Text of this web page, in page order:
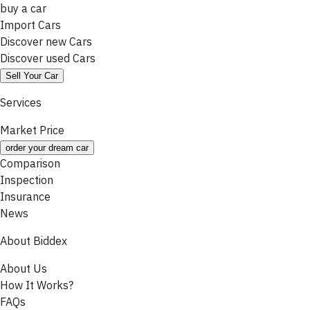
buy a car
Import Cars
Discover new Cars
Discover used Cars
Sell Your Car
Services
Market Price
order your dream car
Comparison
Inspection
Insurance
News
About Biddex
About Us
How It Works?
FAQs